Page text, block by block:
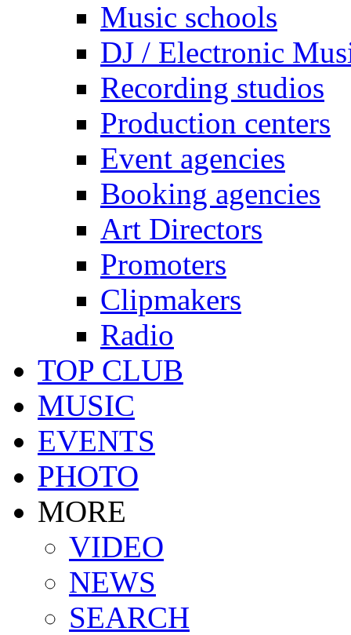
Music schools
DJ / Electronic
Recording studios
Production centers
Event agencies
Booking agencies
Art Directors
Promoters
Clipmakers
Radio
TOP CLUB
MUSIC
EVENTS
PHOTO
MORE
VIDEO
NEWS
SEARCH